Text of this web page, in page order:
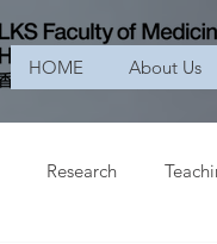
HOME About Us
Research